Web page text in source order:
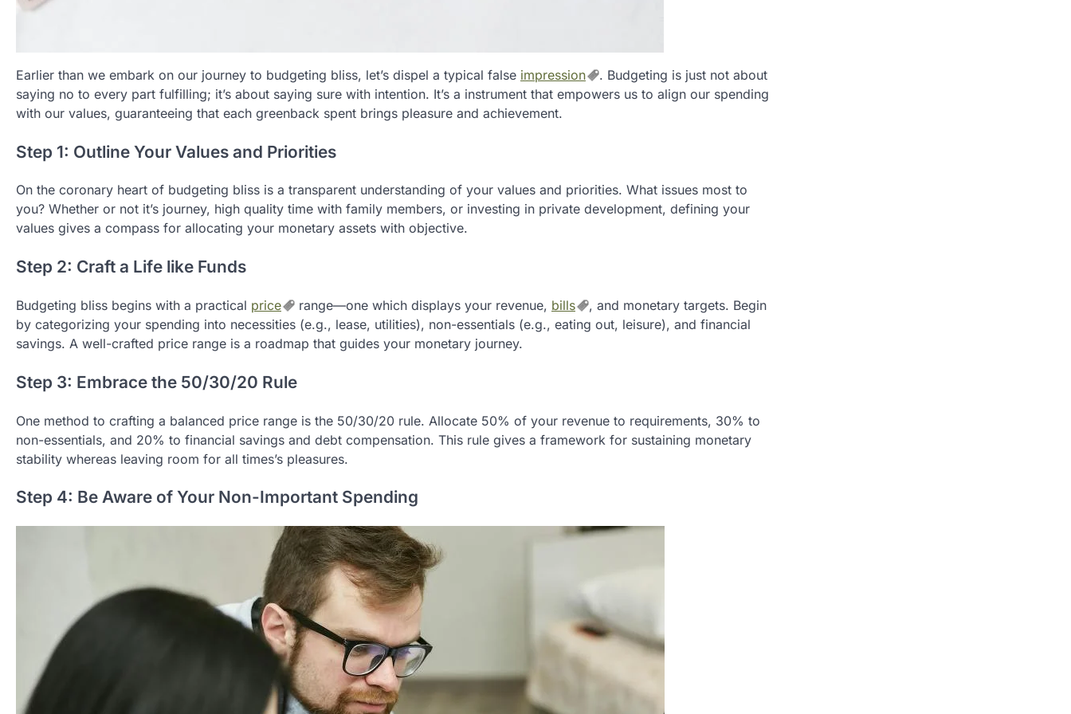
Earlier than we embark on our journey to budgeting bliss, let’s dispel a typical false impression
. Budgeting is just not about
saying no to every part fulfilling; it’s about saying sure with intention. It’s a instrument that empowers us to align our spending
with our values, guaranteeing that each greenback spent brings pleasure and achievement.
Step 1: Outline Your Values and Priorities
On the coronary heart of budgeting bliss is a transparent understanding of your values and priorities. What issues most to
you? Whether or not it’s journey, high quality time with family members, or investing in private development, defining your
values gives a compass for allocating your monetary assets with objective.
Step 2: Craft a Life like Funds
Budgeting bliss begins with a practical price range—one which displays your revenue, bills
, and monetary targets. Begin
by categorizing your spending into necessities (e.g., lease, utilities), non-essentials (e.g., eating out, leisure), and financial
savings. A well-crafted price range is a roadmap that guides your monetary journey.
Step 3: Embrace the 50/30/20 Rule
One method to crafting a balanced price range is the 50/30/20 rule. Allocate 50% of your revenue to requirements, 30% to
non-essentials, and 20% to financial savings and debt compensation. This rule gives a framework for sustaining monetary
stability whereas leaving room for all times’s pleasures.
Step 4: Be Aware of Your Non-Important Spending